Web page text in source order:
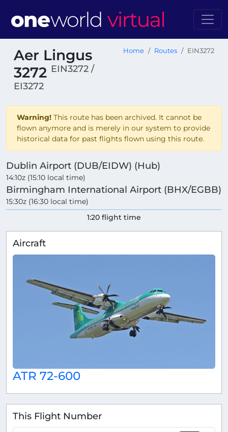
Aer Lingus
3272 EIN3272 /
EI3272
Home Routes EIN3272
Warning! This route has been archived. It cannot be
flown anymore and is merely in our system to provide
historical data for past flights flown using this route.
Dublin Airport (DUB/EIDW) (Hub)
14:10z (15:10 local time)
Birmingham International Airport (BHX/EGBB)
15:30z (16:30 local time)
1:20 flight time
Aircraft
ATR 72-600
This Flight Number